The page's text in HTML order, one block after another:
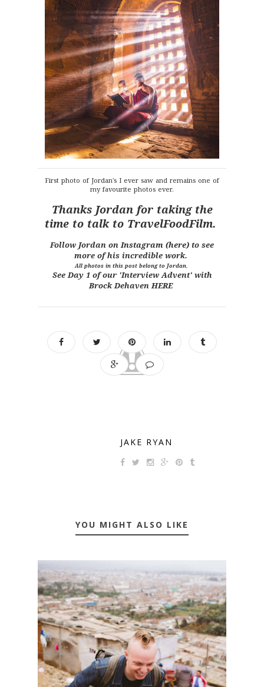
First photo of Jordan's I ever saw and remains one of
my favourite photos ever.
Thanks Jordan for taking the
time to talk to TravelFoodFilm.
Follow Jordan onInstagram (here) to see
more of his incredible work.
All photos in this post belong to Jordan.
See Day 1 of our 'Interview Advent' with
Brock DehavenHERE
JAKE RYAN
YOU MIGHT ALSO LIKE